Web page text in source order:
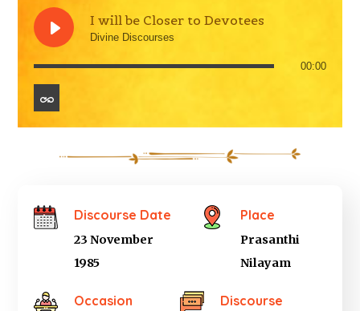
I will be Closer to Devotees
Divine Discourses
00:00
Discourse Date
23 November
1985
Place
Prasanthi
Nilayam
Occasion
Discourse